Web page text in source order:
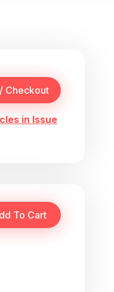
in Issue